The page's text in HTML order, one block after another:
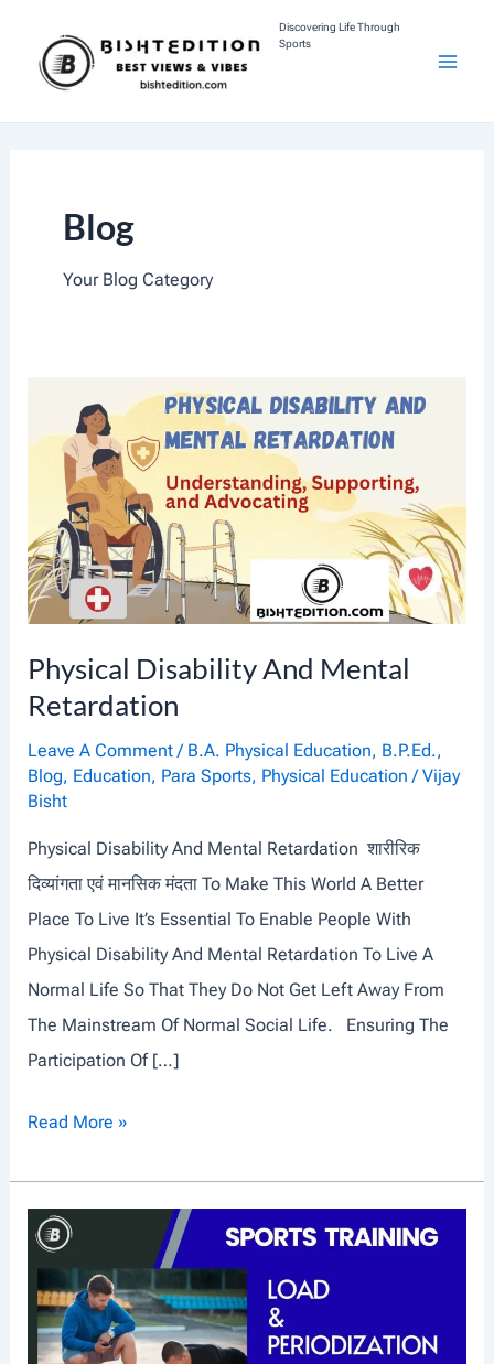
Content
Discovering Life Through
Sports
Blog
Your Blog Category
Physical Disability And Mental
Retardation
Leave A Comment / B.A. Physical Education, B.P.Ed.,
Blog, Education, Para Sports, Physical Education /Vijay
Bisht
Physical Disability And Mental Retardation शारीरिक
दिव्यांगता एवं मानसिक मंदता To Make This World A Better
Place To Live It’s Essential To Enable People With
Physical Disability And Mental Retardation To Live A
Normal Life So That They Do Not Get Left Away From
The Mainstream Of Normal Social Life. Ensuring The
Participation Of […]
P
Read More »